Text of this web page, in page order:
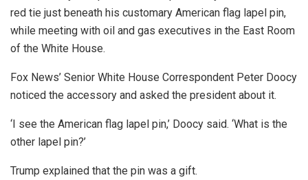
red tie just beneath his customary American flag lapel pin,
while meeting with oil and gas executives in the East Room
of the White House.
Fox News’ Senior White House Correspondent Peter Doocy
noticed the accessory and asked the president about it.
‘I see the American flag lapel pin,’ Doocy said. ‘What is the
other lapel pin?’
Trump explained that the pin was a gift.